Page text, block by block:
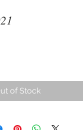
of Stock